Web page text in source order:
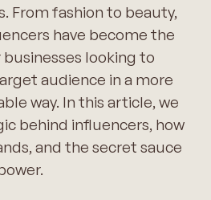
From fashion to beauty,
have become the
looking to
audience in a more
way. In this article, we
behind influencers, how
and the secret sauce